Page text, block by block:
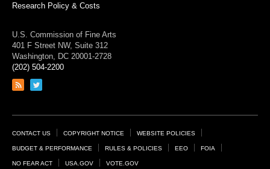
Research Policy & Costs
U.S. Commission of Fine Arts
401 F Street NW, Suite 312
Washington, DC 20001-2728
(202) 504-2200
Link
feed
Link
page
Footer
Links
CONTACT US COPYRIGHT NOTICE WEBSITE POLICIES
BUDGET & PERFORMANCE RULES & POLICIES EEO FOIA
NO FEAR ACT USA.GOV VOTE.GOV